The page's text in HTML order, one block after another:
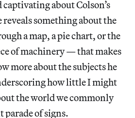
about Colson’s
reveals something about the
a map, a pie chart, or the
of machinery — that makes
more about the subjects he
how little I might
the world we commonly
parade of signs.